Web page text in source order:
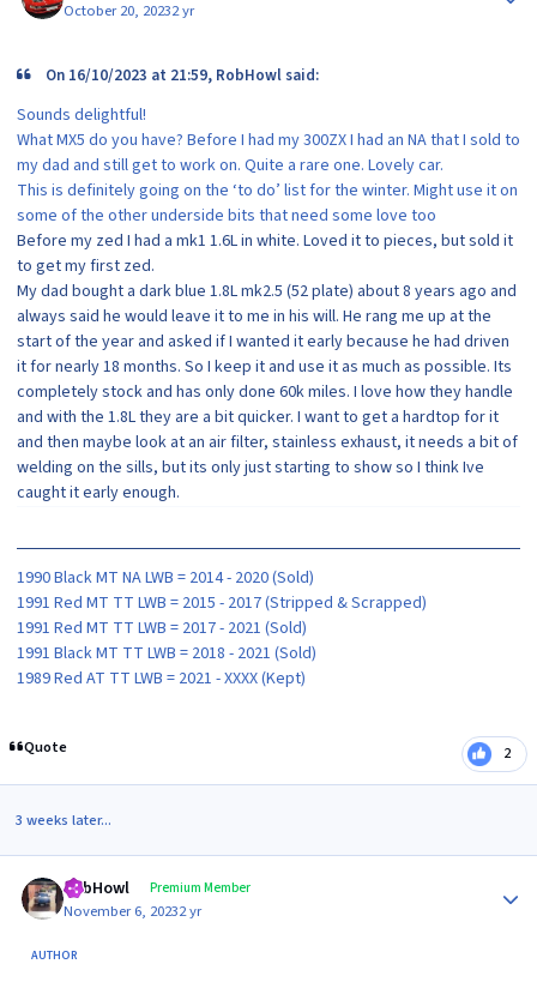
October 20, 20232 yr
On 16/10/2023 at 21:59, RobHowl said:
Sounds delightful!
What MX5 do you have? Before I had my 300ZX I had an NA that I sold to
my dad and still get to work on. Quite a rare one. Lovely car.
This is definitely going on the ‘to do’ list for the winter. Might use it on
some of the other underside bits that need some love too
Before my zed I had a mk1 1.6L in white. Loved it to pieces, but sold it
to get my first zed.
My dad bought a dark blue 1.8L mk2.5 (52 plate) about 8 years ago and
always said he would leave it to me in his will. He rang me up at the
start of the year and asked if I wanted it early because he had driven
it for nearly 18 months. So I keep it and use it as much as possible. Its
completely stock and has only done 60k miles. I love how they handle
and with the 1.8L they are a bit quicker. I want to get a hardtop for it
and then maybe look at an air filter, stainless exhaust, it needs a bit of
welding on the sills, but its only just starting to show so I think Ive
caught it early enough.
1990 Black MT NA LWB = 2014 - 2020 (Sold)
1991 Red MT TT LWB = 2015 - 2017 (Stripped & Scrapped)
1991 Red MT TT LWB = 2017 - 2021 (Sold)
1991 Black MT TT LWB = 2018 - 2021 (Sold)
1989 Red AT TT LWB = 2021 - XXXX (Kept)
Quote 2
3 weeks later...
RobHowl Premium Member
November 6, 20232 yr
AUTHOR